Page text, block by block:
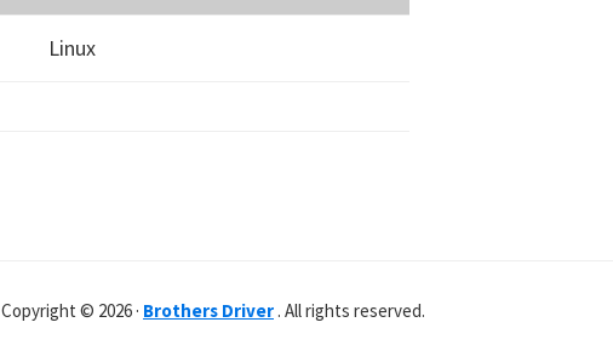
Linux
Copyright © 2026 · Brothers Driver . All rights reserved.